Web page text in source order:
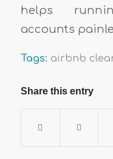
helps
accounts
Tags: airbnb
Share this entry